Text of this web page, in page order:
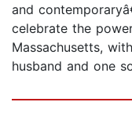
and
celebrate the
Massachusetts,
husband and one